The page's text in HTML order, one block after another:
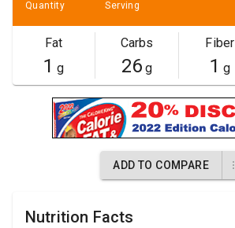
Quantity Serving
Fat
1 g
Carbs
26g
Fiber
1 g
ADD TO COMPARE
Nutrition Facts